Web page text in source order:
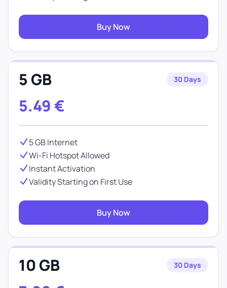
Buy Now
5 GB 30 Days
5.49 €
5 GB Internet
Wi-Fi Hotspot Allowed
Instant Activation
Validity Starting on First Use
Buy Now
10 GB 30 Days